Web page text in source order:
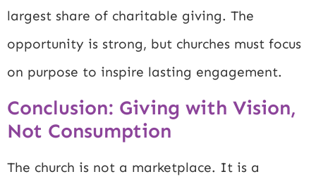
largest share of charitable giving. The
opportunity is strong, but churches must focus
on purpose to inspire lasting engagement.
Conclusion: Giving with Vision,
Not Consumption
The church is not a marketplace. It is a